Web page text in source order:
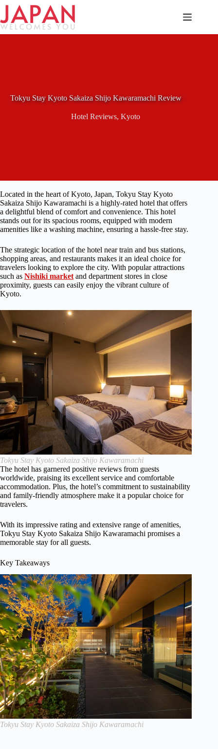
Skip
content
Tokyu Stay Kyoto Sakaiza Shijo Kawaramachi Review
Hotel Reviews,Kyoto
Located in the heart of Kyoto, Japan, Tokyu Stay Kyoto
Sakaiza Shijo Kawaramachi is a highly-rated hotel that offers
a delightful blend of comfort and convenience. This hotel
stands out for its spacious rooms, equipped with modern
amenities like a washing machine, ensuring a hassle-free stay.
The strategic location of the hotel near train and bus stations,
shopping areas, and restaurants makes it an ideal choice for
travelers looking to explore the city. With popular attractions
such as Nishiki market and department stores in close
proximity, guests can easily enjoy the vibrant culture of
Kyoto.
Tokyu Stay Kyoto Sakaiza Shijo Kawaramachi
The hotel has garnered positive reviews from guests
worldwide, praising its excellent service and comfortable
accommodation. Plus, the hotel’s commitment to sustainability
and family-friendly atmosphere make it a popular choice for
travelers.
With its impressive rating and extensive range of amenities,
Tokyu Stay Kyoto Sakaiza Shijo Kawaramachi promises a
memorable stay for all guests.
Key Takeaways
Tokyu Stay Kyoto Sakaiza Shijo Kawaramachi